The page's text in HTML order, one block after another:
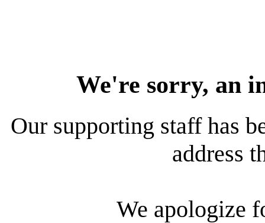
We're sorry, an
Our supporting staff has
address
We apologize